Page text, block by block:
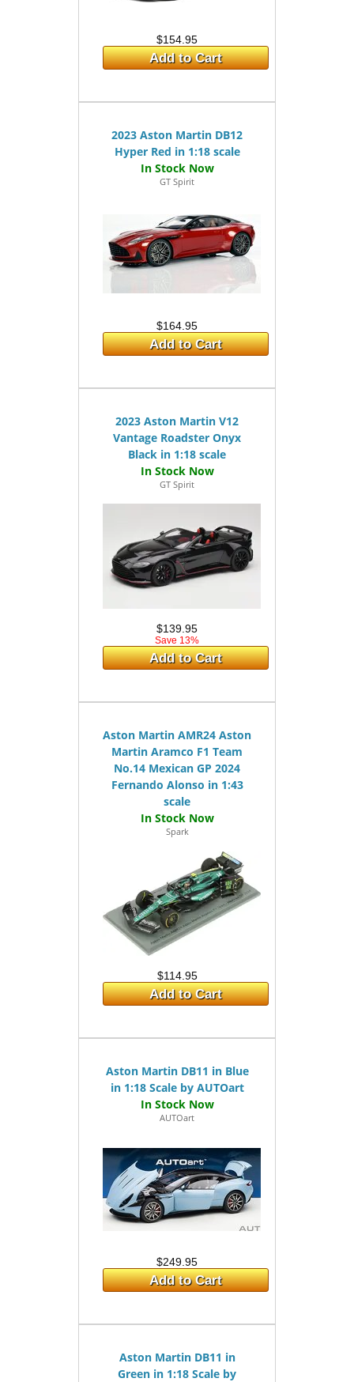
$154.95
Add to Cart
2023 Aston Martin DB12
Hyper Red in 1:18 scale
GT Spirit
$164.95
Add to Cart
2023 Aston Martin V12
Vantage Roadster Onyx
Black in 1:18 scale
GT Spirit
$139.95
Save 13%
Add to Cart
Aston Martin AMR24 Aston
Martin Aramco F1 Team
No.14 Mexican GP 2024
Fernando Alonso in 1:43
scale
Spark
$114.95
Add to Cart
Aston Martin DB11 in Blue
in 1:18 Scale by AUTOart
AUTOart
$249.95
Add to Cart
Aston Martin DB11 in
Green in 1:18 Scale by